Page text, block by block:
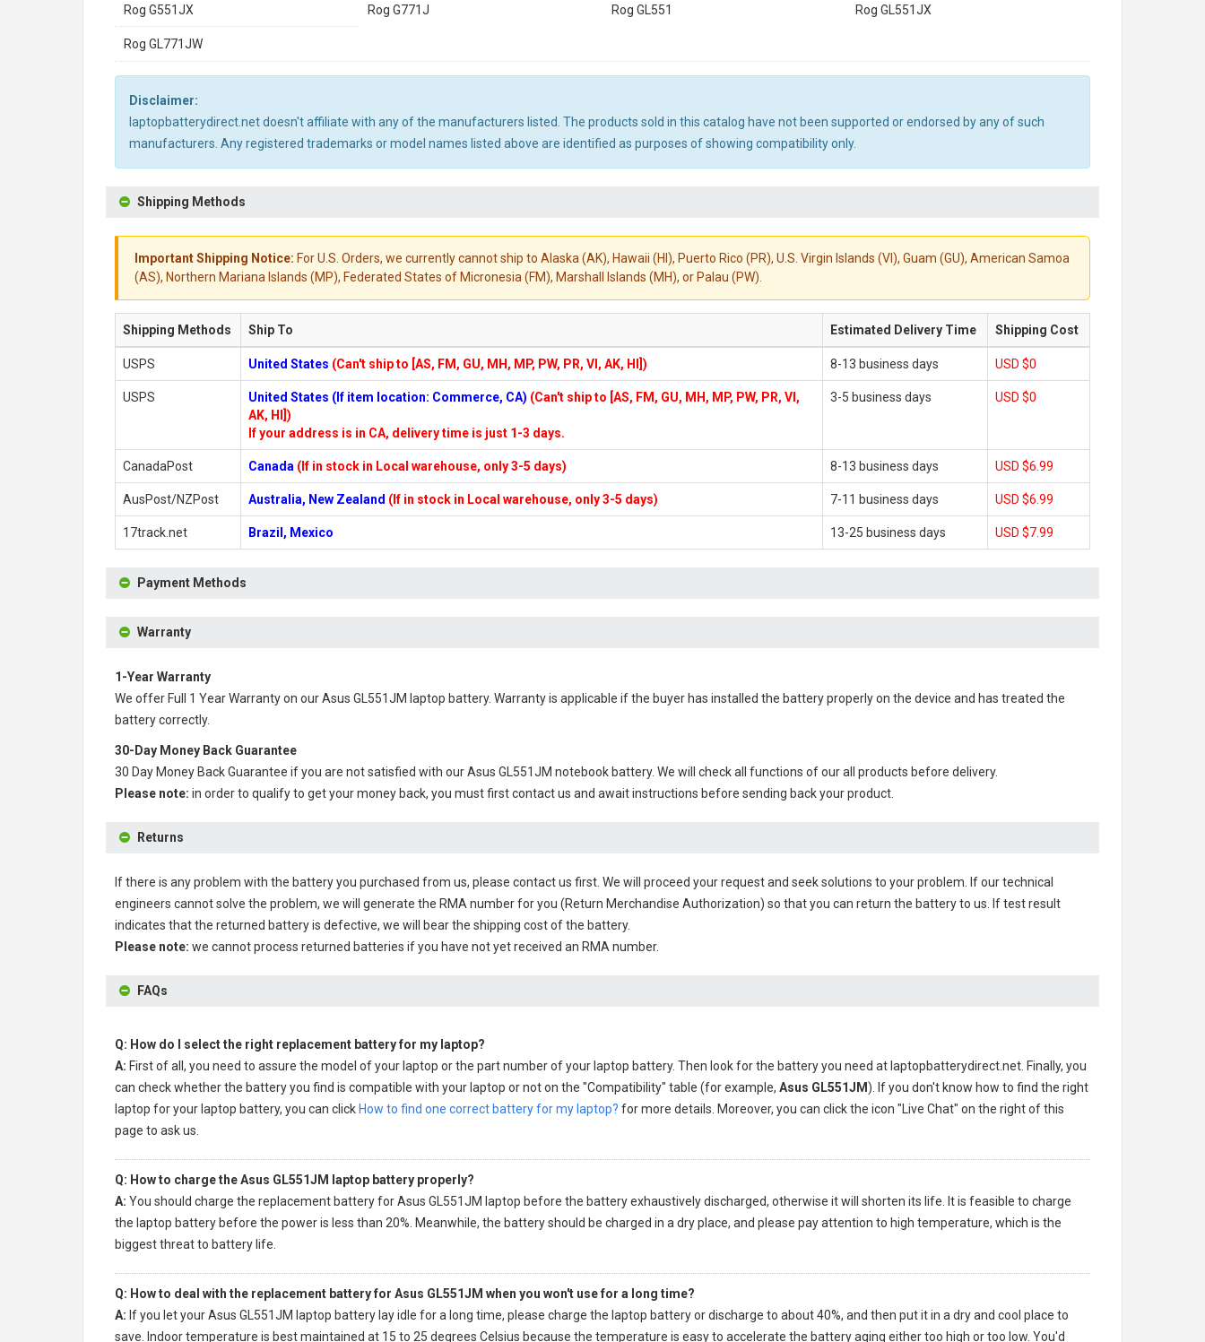
Rog G551JX Rog G771J Rog GL551 Rog GL551JX
Rog GL771JW
Disclaimer:
laptopbatterydirect.net doesn't affiliate with any of the manufacturers listed. The products sold in this catalog have not been supported or endorsed by any of such
manufacturers. Any registered trademarks or model names listed above are identified as purposes of showing compatibility only.
Shipping Methods
Important Shipping Notice: For U.S. Orders, we currently cannot ship to Alaska (AK), Hawaii (HI), Puerto Rico (PR), U.S. Virgin Islands (VI), Guam (GU), American Samoa
(AS), Northern Mariana Islands (MP), Federated States of Micronesia (FM), Marshall Islands (MH), or Palau (PW).
Shipping Methods Ship To Estimated Delivery Time Shipping Cost
USPS United States (Can't ship to [AS, FM, GU, MH, MP, PW, PR, VI, AK, HI]) 8-13 business days USD $0
USPS United States (If item location: Commerce, CA) (Can't ship to [AS, FM, GU, MH, MP, PW, PR, VI,
AK, HI])
If your address is in CA, delivery time is just 1-3 days.
3-5 business days USD $0
CanadaPost Canada (If in stock in Local warehouse, only 3-5 days) 8-13 business days USD $6.99
AusPost/NZPost Australia, New Zealand (If in stock in Local warehouse, only 3-5 days) 7-11 business days USD $6.99
17track.net Brazil, Mexico 13-25 business days USD $7.99
Payment Methods
Warranty
1-Year Warranty
We offer Full 1 Year Warranty on ourAsus GL551JM laptop battery. Warranty is applicable if the buyer has installed the battery properly on the device and has treated the
battery correctly.
30-Day Money Back Guarantee
30 Day Money Back Guarantee if you are not satisfied with ourAsus GL551JM notebook battery. We will check all functions of our all products before delivery.
Please note: in order to qualify to get your money back, you must first contact us and await instructions before sending back your product.
Returns
If there is any problem with the battery you purchased from us, please contact us first. We will proceed your request and seek solutions to your problem. If our technical
engineers cannot solve the problem, we will generate the RMA number for you (Return Merchandise Authorization) so that you can return the battery to us. If test result
indicates that the returned battery is defective, we will bear the shipping cost of the battery.
Please note: we cannot process returned batteries if you have not yet received an RMA number.
FAQs
Q: How do I select the right replacement battery for my laptop?
A: First of all, you need to assure the model of your laptop or the part number of your laptop battery. Then look for the battery you need at laptopbatterydirect.net. Finally, you
can check whether the battery you find is compatible with your laptop or not on the "Compatibility" table (for example, Asus GL551JM). If you don't know how to find the right
laptop for your laptop battery, you can click How to find one correct battery for my laptop? for more details. Moreover, you can click the icon "Live Chat" on the right of this
page to ask us.
Q: How to charge the Asus GL551JM laptop battery properly?
A: You should charge the replacement battery for Asus GL551JM laptop before the battery exhaustively discharged, otherwise it will shorten its life. It is feasible to charge
the laptop battery before the power is less than 20%. Meanwhile, the battery should be charged in a dry place, and please pay attention to high temperature, which is the
biggest threat to battery life.
Q: How to deal with the replacement battery for Asus GL551JM when you won't use for a long time?
A: If you let yourAsus GL551JM laptop battery lay idle for a long time, please charge the laptop battery or discharge to about 40%, and then put it in a dry and cool place to
save. Indoor temperature is best maintained at 15 to 25 degrees Celsius because the temperature is easy to accelerate the battery aging either too high or too low. You'd